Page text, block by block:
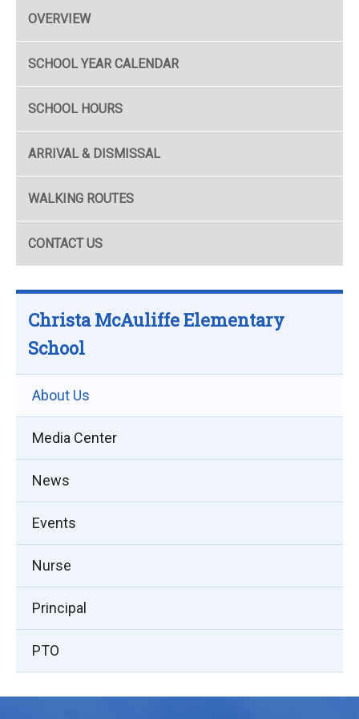
OVERVIEW
SCHOOL YEAR CALENDAR
SCHOOL HOURS
ARRIVAL & DISMISSAL
WALKING ROUTES
CONTACT US
Christa McAuliffe Elementary
School
About Us
Media Center
News
Events
Nurse
Principal
PTO